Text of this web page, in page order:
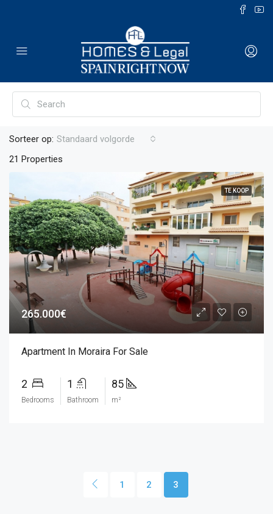
21 Properties
Sorteer op: Standaard volgorde
TE KOOP
265.000€
Apartment In Moraira For Sale
2
Bedrooms
1
Bathroom
85
m²
1 2 3